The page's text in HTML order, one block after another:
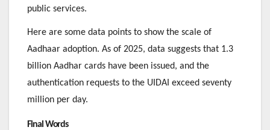
public services.
Here are some data points to show the scale of
Aadhaar adoption. As of 2025, data suggests that 1.3
billion Aadhar cards have been issued, and the
authentication requests to the UIDAI exceed seventy
million per day.
Final Words